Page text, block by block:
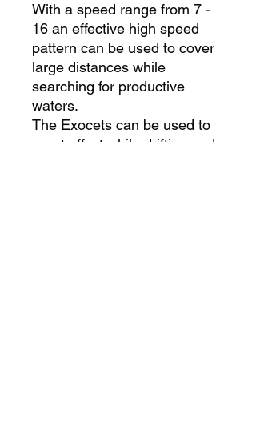
With a speed range from 7 -
16 an effective high speed
pattern can be used to cover
large distances while
searching for productive
waters.
The Exocets can be used to
great effect while drifting and